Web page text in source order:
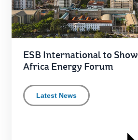
ESB International to
Africa Energy Forum
Latest News